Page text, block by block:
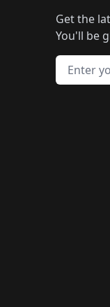
Get the
You'll be
Email